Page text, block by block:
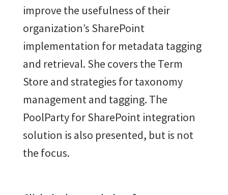
improve the usefulness of their
organization’s SharePoint
implementation for metadata tagging
and retrieval. She covers the Term
Store and strategies for taxonomy
management and tagging. The
PoolParty for SharePoint integration
solution is also presented, but is not
the focus.